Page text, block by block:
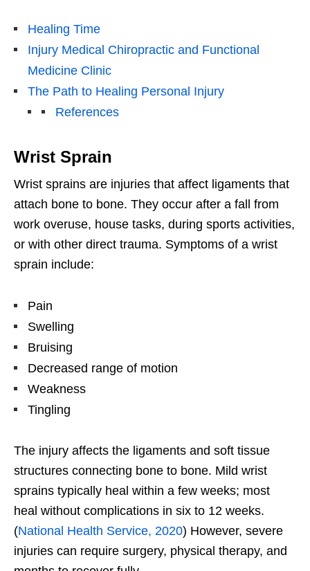
Healing Time
Injury Medical Chiropractic and Functional
Medicine Clinic
The Path to Healing Personal Injury
References
Wrist Sprain
Wrist sprains are injuries that affect ligaments that
attach bone to bone. They occur after a fall from
work overuse, house tasks, during sports activities,
or with other direct trauma. Symptoms of a wrist
sprain include:
Pain
Swelling
Bruising
Decreased range of motion
Weakness
Tingling
The injury affects the ligaments and soft tissue
structures connecting bone to bone. Mild wrist
sprains typically heal within a few weeks; most
heal without complications in six to 12 weeks.
(National Health Service, 2020) However, severe
injuries can require surgery, physical therapy, and